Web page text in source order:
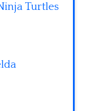
Turtles